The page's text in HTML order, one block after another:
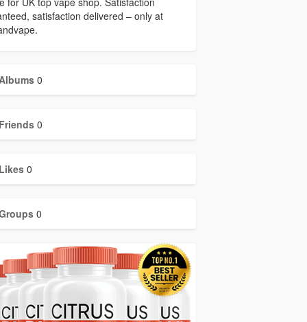
satisfaction delivered – only at
Albums 0
Friends 0
Likes 0
0